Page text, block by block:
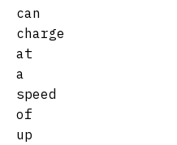
can
charge
at
a
speed
of
up